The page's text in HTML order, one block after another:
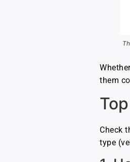
them
Check
type